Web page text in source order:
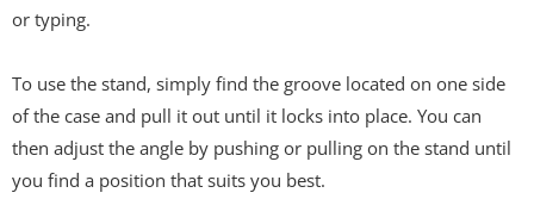
or typing.
To use the stand, simply find the groove located on one side
of the case and pull it out until it locks into place. You can
then adjust the angle by pushing or pulling on the stand until
you find a position that suits you best.